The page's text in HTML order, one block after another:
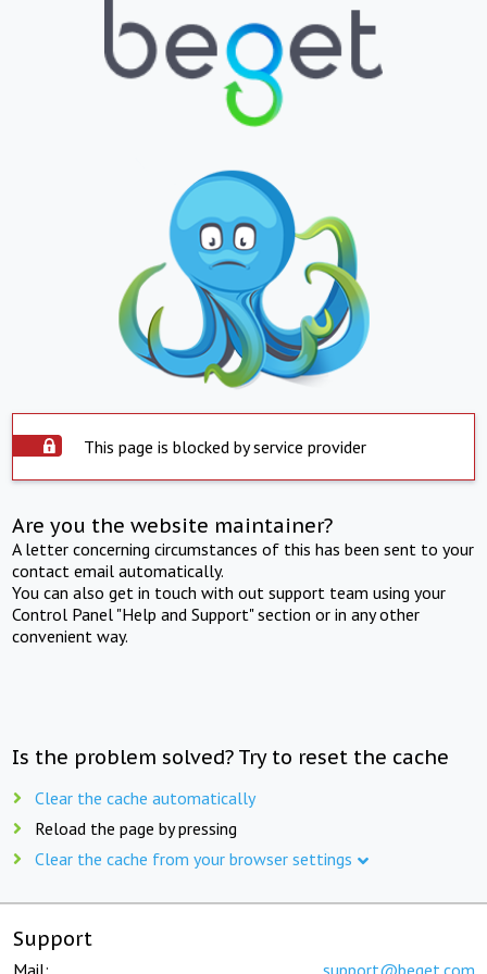
This page is blocked by service provider
Are you the website maintainer?
A letter concerning circumstances of this has been sent to your
contact email automatically.
You can also get in touch with out support team using your
Control Panel "Help and Support" section or in any other
convenient way.
Is the problem solved? Try to reset the cache
Clear the cache automatically
Reload the page by pressing
Clear the cache from your browser settings
Support
Mail: support@beget.com